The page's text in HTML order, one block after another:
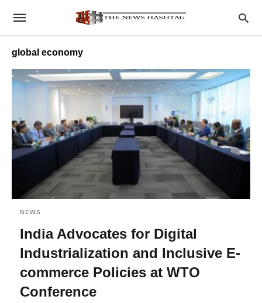
global economy
NEWS
India Advocates for Digital
Industrialization and Inclusive E-
commerce Policies at WTO
Conference